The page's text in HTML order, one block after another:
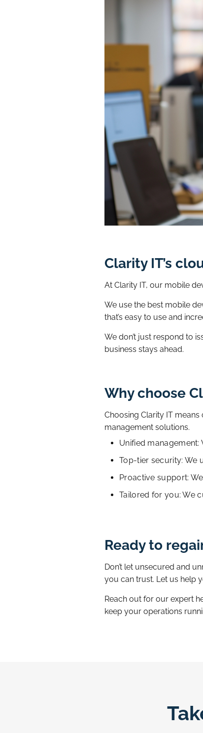
Clarity IT’s
At Clarity IT, our mobile
We use the best mobile
that’s easy to use and
We don’t just respond to
business stays ahead.
Why choose
Choosing Clarity IT
management solutions.
Unified
Top-tier security: We
Proactive support:
Tailored for you: We
Ready to
Don’t let unsecured and
you can trust. Let us help
Reach out for our expert
keep your operations